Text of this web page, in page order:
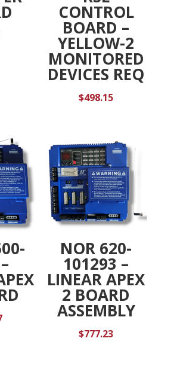
CONTROL
BOARD –
YELLOW-2
MONITORED
DEVICES REQ
$498.15
NOR 620-
101293 –
LINEAR APEX
2 BOARD
ASSEMBLY
$777.23